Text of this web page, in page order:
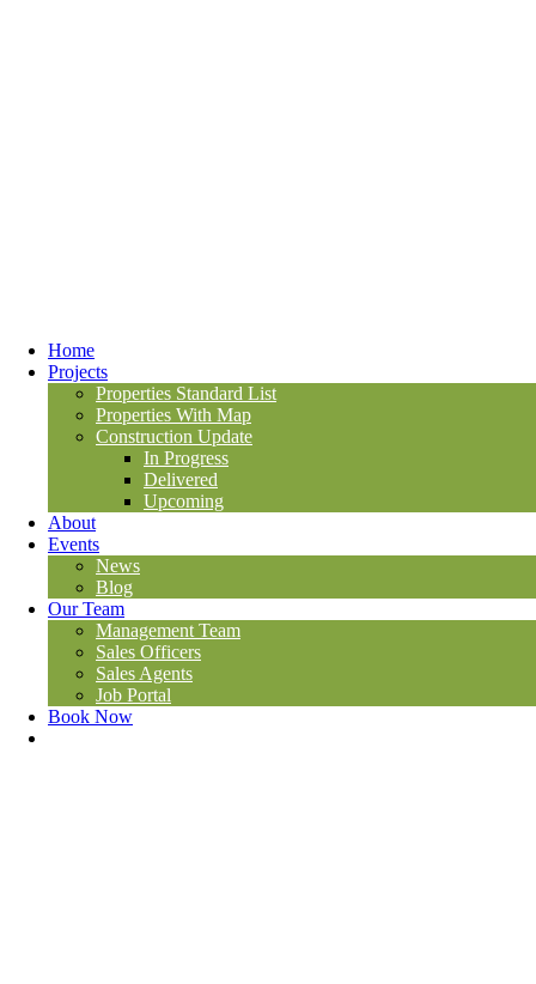
Home
Projects
Properties Standard List
Properties With Map
Construction Update
In Progress
Delivered
Upcoming
About
Events
News
Blog
Our Team
Management Team
Sales Officers
Sales Agents
Job Portal
Book Now